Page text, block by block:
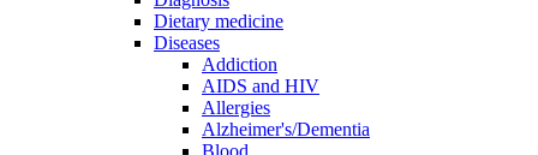
Dietary medicine
Diseases
Addiction
AIDS and HIV
Allergies
Alzheimer's/Dementia
Blood